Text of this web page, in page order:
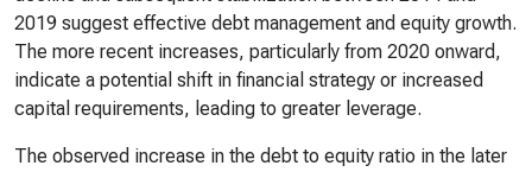
2019 suggest effective debt management and equity growth.
The more recent increases, particularly from 2020 onward,
indicate a potential shift in financial strategy or increased
capital requirements, leading to greater leverage.
The observed increase in the debt to equity ratio in the later